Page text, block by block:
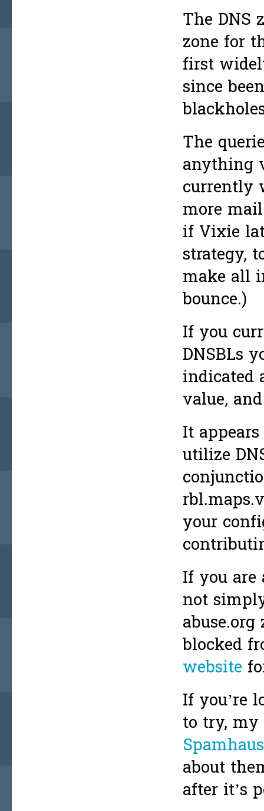
The DNS
zone for
first
since
The
anything
currently
more
if Vixie
strategy,
make all
bounce.)
If you
DNSBLs
indicated
value,
It
utilize
your
If you are
not
blocked
website
If you’re
to try, my
about
after it’s